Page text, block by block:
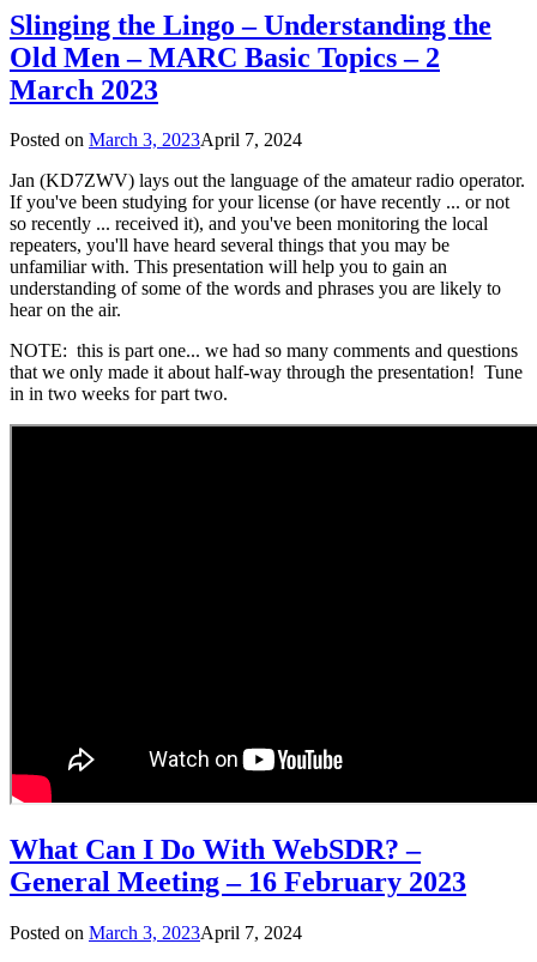
Slinging the Lingo – Understanding the
Old Men – MARC Basic Topics – 2
March 2023
Posted on March 3, 2023April 7, 2024
Jan (KD7ZWV) lays out the language of the amateur radio operator.
If you've been studying for your license (or have recently ... or not
so recently ... received it), and you've been monitoring the local
repeaters, you'll have heard several things that you may be
unfamiliar with. This presentation will help you to gain an
understanding of some of the words and phrases you are likely to
hear on the air.
NOTE: this is part one... we had so many comments and questions
that we only made it about half-way through the presentation! Tune
in in two weeks for part two.
What Can I Do With WebSDR? –
General Meeting – 16 February 2023
Posted on March 3, 2023April 7, 2024